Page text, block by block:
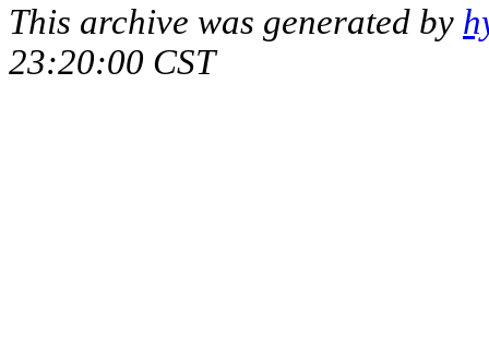
This archive was generated by
23:20:00 CST